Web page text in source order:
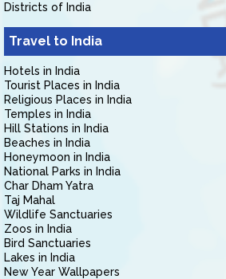
Districts of India
Travel to India
Hotels in India
Tourist Places in India
Religious Places in India
Temples in India
Hill Stations in India
Beaches in India
Honeymoon in India
National Parks in India
Char Dham Yatra
Taj Mahal
Wildlife Sanctuaries
Zoos in India
Bird Sanctuaries
Lakes in India
New Year Wallpapers